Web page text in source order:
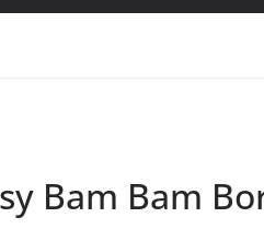
Bam Bam